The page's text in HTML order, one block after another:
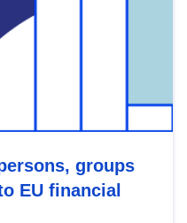
groups
EU financial